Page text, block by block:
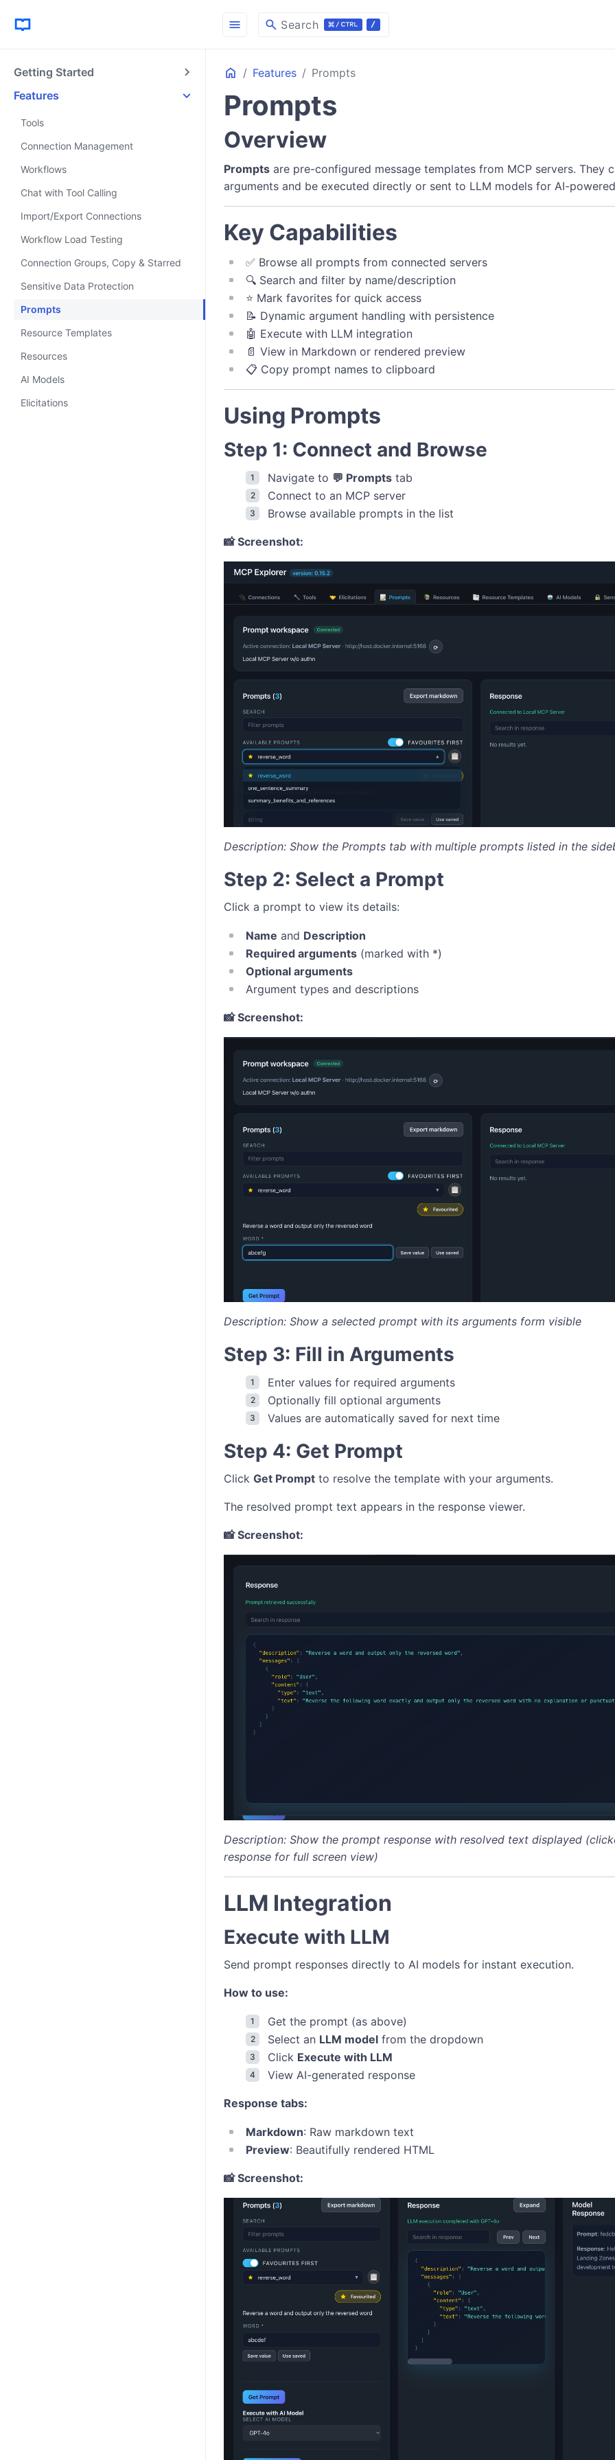
Getting Started
Features
Tools
Connection Management
Workflows
Chat with Tool Calling
Import/Export Connections
Workflow Load Testing
Connection Groups, Copy & Starred
Sensitive Data Protection
Prompts
Resource Templates
Resources
AI Models
Elicitations
menu search Search
Home Features Prompts
Prompts
Overview
Prompts are pre-configured message templates from MCP servers. They
arguments and be executed directly or sent to LLM models for AI-
Key Capabilities
✅ Browse all prompts from connected servers
🔍 Search and filter by name/description
⭐ Mark favorites for quick access
📝 Dynamic argument handling with persistence
🤖 Execute with LLM integration
📄 View in Markdown or rendered preview
📋 Copy prompt names to clipboard
Using Prompts
Step 1: Connect and Browse
Navigate to 💬 Prompts tab
Connect to an MCP server
Browse available prompts in the list
📸 Screenshot:
Description: Show the Prompts tab with multiple prompts listed in the
Step 2: Select a Prompt
Click a prompt to view its details:
Name and Description
Required arguments (marked with *)
Optional arguments
Argument types and descriptions
📸 Screenshot:
Description: Show a selected prompt with its arguments form visible
Step 3: Fill in Arguments
Enter values for required arguments
Optionally fill optional arguments
Values are automatically saved for next time
Step 4: Get Prompt
Click Get Prompt to resolve the template with your arguments.
The resolved prompt text appears in the response viewer.
📸 Screenshot:
Description: Show the prompt response with resolved text displayed
response for full screen view)
LLM Integration
Execute with LLM
Send prompt responses directly to AI models for instant execution.
How to use:
Get the prompt (as above)
Select an LLM model from the dropdown
Click Execute with LLM
View AI-generated response
Response tabs:
Markdown: Raw markdown text
Preview: Beautifully rendered HTML
📸 Screenshot: